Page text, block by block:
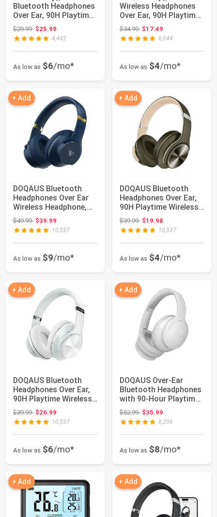
Bluetooth Headphones
Over Ear, 90H Playtime
Bluetooth 5....
$29.99Original price: $29.99
$25.99
4,442
As low as $6/mo*
Wireless Headphones
Over Ear, 90H Playtime
Bluetooth 5.3...
$34.99Original price: $34.99
$17.49
6,044
As low as $4/mo*
+ Add
DOQAUS Bluetooth
Headphones Over Ear
Wireless Headphone,
90H Playtime an...
$49.99Original price: $49.99
$39.99
10,537
As low as $9/mo*
+ Add
DOQAUS Bluetooth
Headphones Over Ear,
90H Playtime Wireless,
3 EQ Modes,...
$39.99Original price: $39.99
$19.98
10,537
As low as $4/mo*
+ Add
DOQAUS Bluetooth
Headphones Over Ear,
90H Playtime Wireless,
3 EQ Modes,...
$39.99Original price: $39.99
$26.99
10,537
As low as $6/mo*
+ Add
DOQAUS Over-Ear
Bluetooth Headphones
with 90-Hour Playtime,
3 Profession...
$52.99Original price: $52.99
$35.99
6,206
As low as $8/mo*
+ Add + Add